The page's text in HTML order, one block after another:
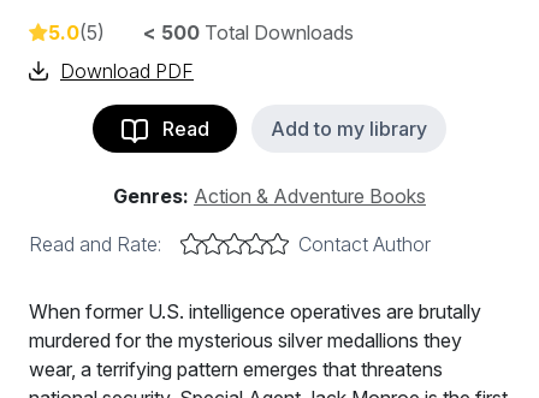
5.0(5) < 500 Total Downloads
Download PDF
Read Add to my library
Genres: Action & Adventure Books
Read and Rate:
Contact Author
When former U.S. intelligence operatives are brutally
murdered for the mysterious silver medallions they
wear, a terrifying pattern emerges that threatens